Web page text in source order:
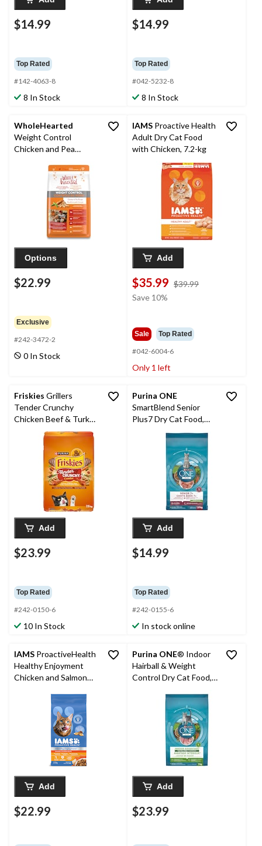
$14.99
Top Rated
#142-4063-8
8 In Stock
$14.99
Top Rated
#042-5232-8
8 In Stock
WholeHearted
Weight Control
Chicken and Pea
Options
$22.99
Exclusive
#242-3472-2
0 In Stock
IAMS Proactive Health
Adult Dry Cat Food
with Chicken, 7.2-kg
Add
$35.99 $39.99
Save 10%
Sale Top Rated
#042-6004-6
Only 1 left
Friskies Grillers
Tender Crunchy
Chicken Beef & Turkey
Dry Cat Food, 7.5-kg
Add
$23.99
Top Rated
#242-0150-6
10 In Stock
Purina ONE
SmartBlend Senior
Plus7 Dry Cat Food,
Add
$14.99
Top Rated
#242-0155-6
In stock online
IAMS ProactiveHealth
Healthy Enjoyment
Chicken and Salmon
High Protein, 2.72-kg
Add
$22.99
Purina ONE® Indoor
Hairball & Weight
Control Dry Cat Food,
Add
$23.99